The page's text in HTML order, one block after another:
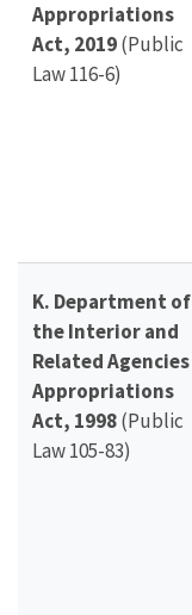
Appropriations
Act, 2019(Public
Law 116-6)
K. Department of
the Interior and
Related Agencies
Appropriations
Act, 1998(Public
Law 105-83)